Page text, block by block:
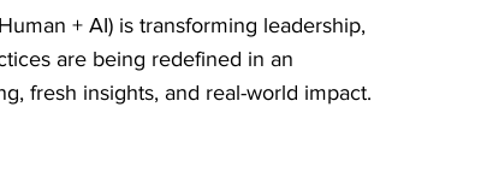
+ AI) is transforming leadership,
are being redefined in an
fresh insights, and real-world impact.